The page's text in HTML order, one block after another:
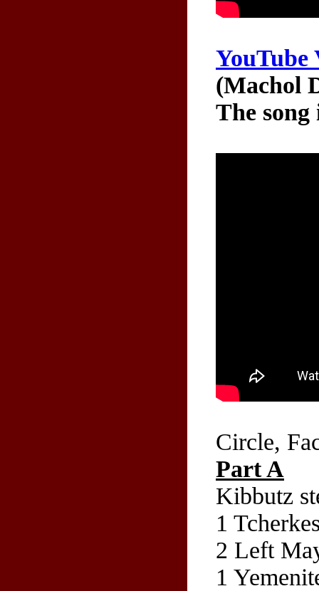
(Machol
The
Circle,
Part A
Kibbutz
1
2 Left
1